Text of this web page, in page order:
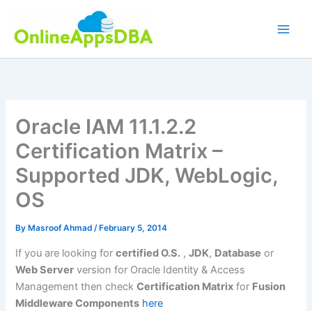
content
Oracle IAM 11.1.2.2
Certification Matrix –
Supported JDK, WebLogic,
OS
By Masroof Ahmad/ February 5, 2014
If you are looking forcertified O.S. ,JDK, Database or
Web Server version for Oracle Identity & Access
Management then checkCertification Matrix for Fusion
Middleware Components here